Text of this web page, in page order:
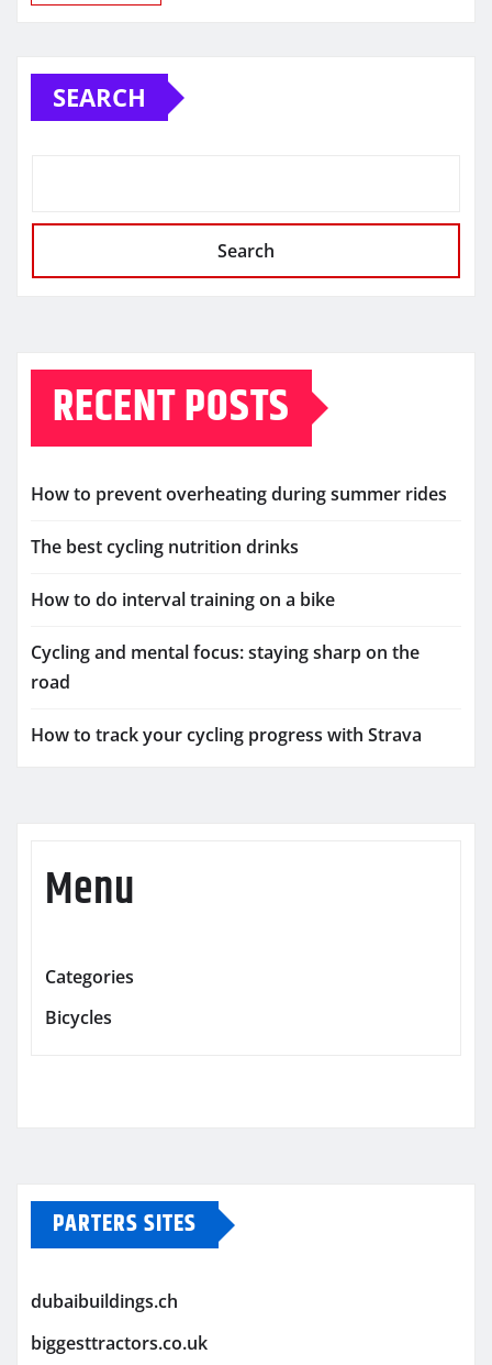
SEARCH
Search
RECENT POSTS
How to prevent overheating during summer rides
The best cycling nutrition drinks
How to do interval training on a bike
Cycling and mental focus: staying sharp on the
road
How to track your cycling progress with Strava
Menu
Categories
Bicycles
PARTERS SITES
dubaibuildings.ch
biggesttractors.co.uk